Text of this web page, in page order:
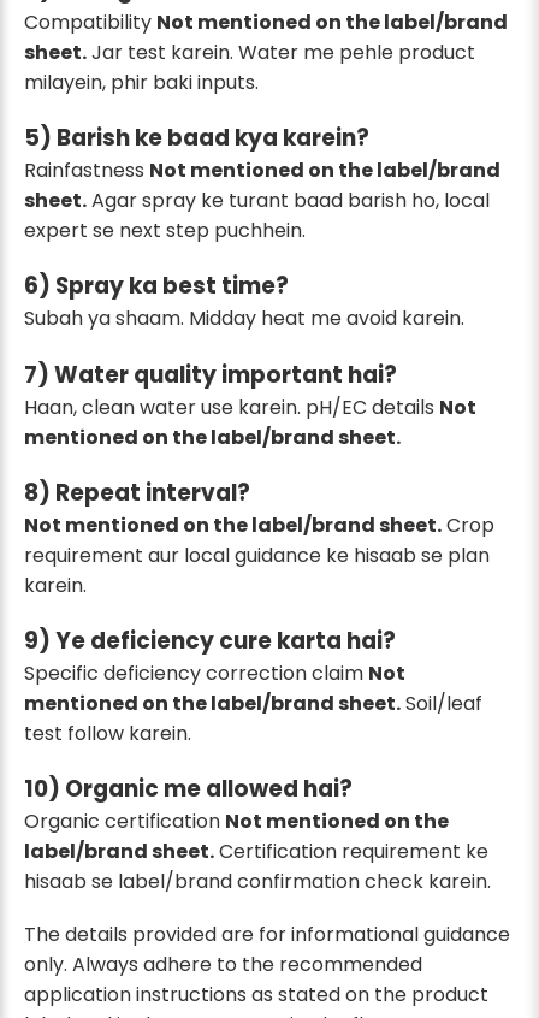
Compatibility Not mentioned on the label/brand
sheet.Jar test karein. Water me pehle product
milayein, phir baki inputs.
5) Barish ke baad kya karein?
Rainfastness Not mentioned on the label/brand
sheet.Agar spray ke turant baad barish ho, local
expert se next step puchhein.
6) Spray ka best time?
Subah ya shaam. Midday heat me avoid karein.
7) Water quality important hai?
Haan, clean water use karein. pH/EC details Not
mentioned on the label/brand sheet.
8) Repeat interval?
Not mentioned on the label/brand sheet.Crop
requirement aur local guidance ke hisaab se plan
karein.
9) Ye deficiency cure karta hai?
Specific deficiency correction claim Not
mentioned on the label/brand sheet.Soil/leaf
test follow karein.
10) Organic me allowed hai?
Organic certification Not mentioned on the
label/brand sheet.Certification requirement ke
hisaab se label/brand confirmation check karein.
The details provided are for informational guidance
only. Always adhere to the recommended
application instructions as stated on the product